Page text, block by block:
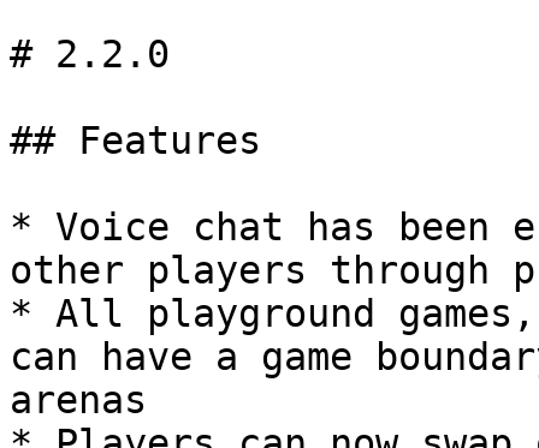
# 2.2.0
## Features
* Voice chat has been
other players through
* All playground
can have a game
arenas